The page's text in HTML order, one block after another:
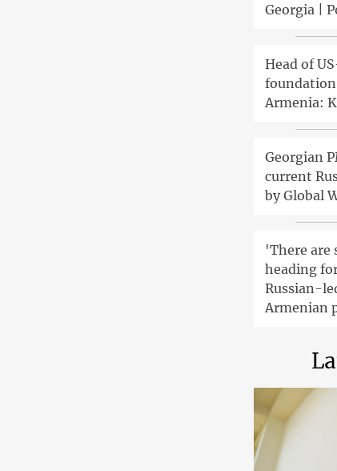
Georgia |
Head of
Armenia:
Georgian
current
by Global
'There are
heading
Russian-
Armenian